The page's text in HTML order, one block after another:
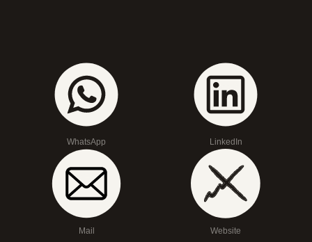
WhatsApp LinkedIn
Mail Website